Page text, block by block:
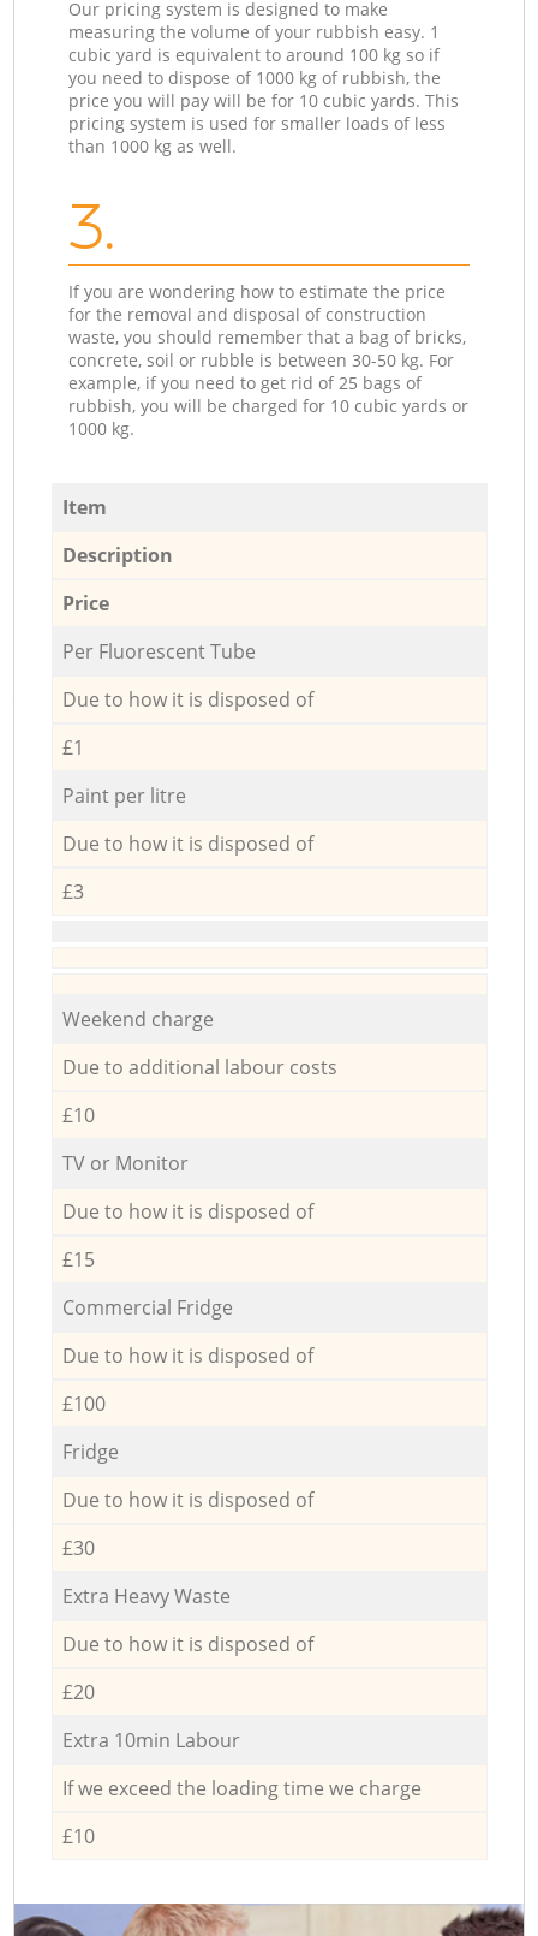
Our pricing system is designed to make
measuring the volume of your rubbish easy. 1
cubic yard is equivalent to around 100 kg so if
you need to dispose of 1000 kg of rubbish, the
price you will pay will be for 10 cubic yards. This
pricing system is used for smaller loads of less
than 1000 kg as well.
3.
If you are wondering how to estimate the price
for the removal and disposal of construction
waste, you should remember that a bag of bricks,
concrete, soil or rubble is between 30-50 kg. For
example, if you need to get rid of 25 bags of
rubbish, you will be charged for 10 cubic yards or
1000 kg.
Item
Description
Price
Per Fluorescent Tube
Due to how it is disposed of
£1
Paint per litre
Due to how it is disposed of
£3
Weekend charge
Due to additional labour costs
£10
TV or Monitor
Due to how it is disposed of
£15
Commercial Fridge
Due to how it is disposed of
£100
Fridge
Due to how it is disposed of
£30
Extra Heavy Waste
Due to how it is disposed of
£20
Extra 10min Labour
If we exceed the loading time we charge
£10